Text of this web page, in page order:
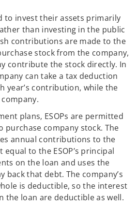
to invest their assets primarily
than investing in the public
contributions are made to the
stock from the company,
contribute the stock directly. In
can take a tax deduction
year’s contribution, while the
plans, ESOPs are permitted
purchase company stock. The
annual contributions to the
equal to the ESOP’s principal
on the loan and uses the
back that debt. The company’s
is deductible, so the interest
the loan are deductible as well.